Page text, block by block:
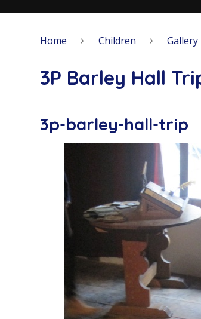
Home Children Gallery
3P Barley Hall
3p-barley-hall-trip